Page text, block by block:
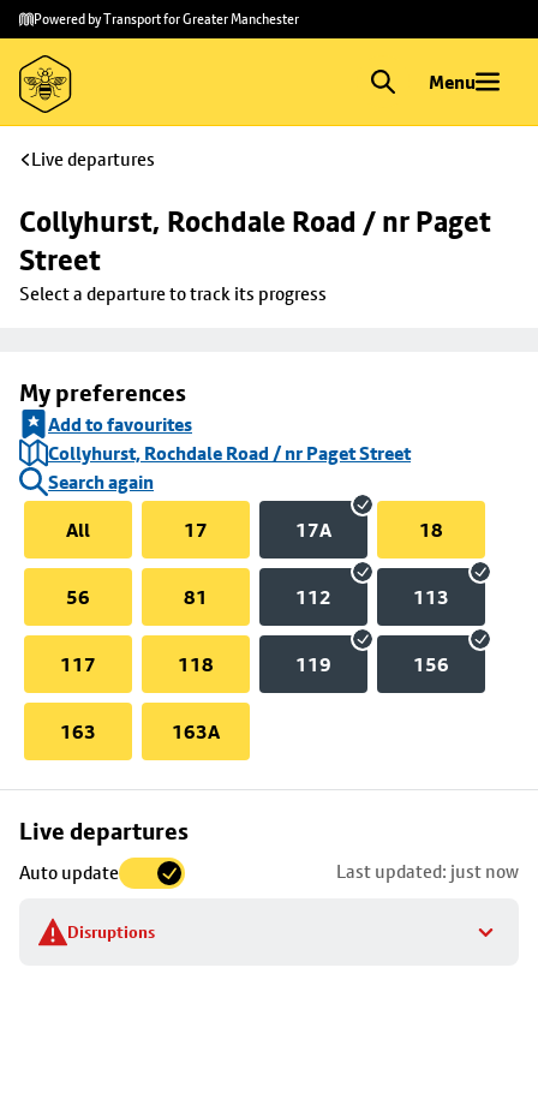
Skip to
main
content
Skip
to
footer
Powered by Transport for Greater Manchester
Menu
Live departures
Collyhurst, Rochdale Road / nr Paget
Street
Select a departure to track its progress
My preferences
Add to favourites
Collyhurst, Rochdale Road / nr Paget Street
Search again
All
17 17A 18
56 81 112 113
117 118 119 156
163 163A
Live departures
Auto update Last updated: just now
Disruptions
Skip
to
stop
details